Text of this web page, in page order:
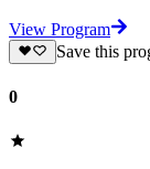
View Program
Save this
0